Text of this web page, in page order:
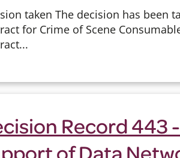
taken The decision has been
for Crime of Scene
Record 443
of Data